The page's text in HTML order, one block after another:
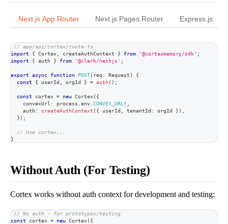
Next.js App Router Next.js Pages Router Express.js
// app/api/cortex/route.ts
import
{ Cortex createAuthContext } from '@cortexmemory/sdk' ;
import
{ auth } from '@clerk/nextjs' ;
export async function POST( req: Request )
{
const
{ userId orgId } = auth( ) ;
const cortex = new Cortex( {
    convexUrl
: process env CONVEX_URL !
    auth
: createAuthContext ( { userId tenantId : orgId } )
} ) ;
// Use cortex...
}
Without Auth (For Testing)
Cortex works without auth context for development and testing:
// No auth - for prototypes/testing
const cortex = new Cortex( {